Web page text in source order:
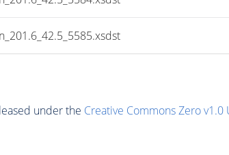
under the Creative Commons Zero v1.0